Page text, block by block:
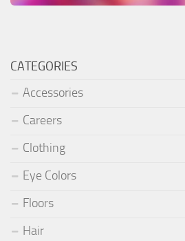
CATEGORIES
Accessories
Careers
Clothing
Eye Colors
Floors
Hair